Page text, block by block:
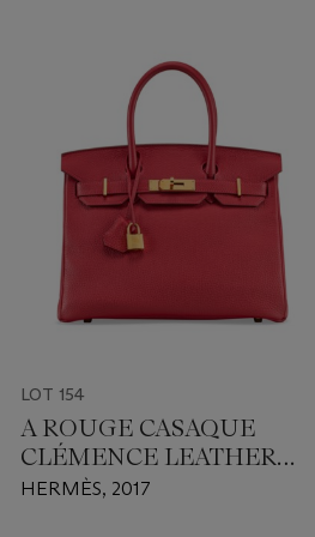
LOT 154
A ROUGE CASAQUE
CLÉMENCE LEATHER
BIRKIN 30 WITH GOLD
HERMÈS, 2017